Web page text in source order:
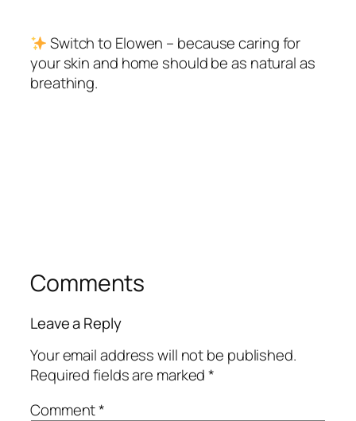
Switch to Elowen – because caring for
your skin and home should be as natural as
breathing.
Comments
Leave a Reply
Your email address will not be published.
Required fields are marked*
Comment*